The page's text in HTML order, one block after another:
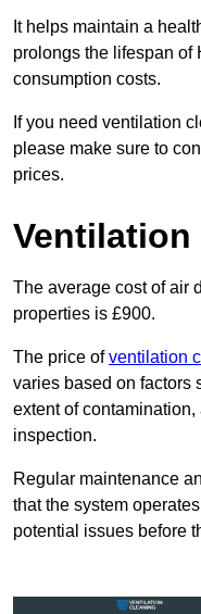
It helps maintain a
prolongs the lifespan of
consumption costs.
If you need ventilation
please make sure to
prices.
Ventilation
The average cost of air
properties is £900.
The price ofventilation
varies based on factors
extent of
inspection.
Regular maintenance
that the system
potential issues before